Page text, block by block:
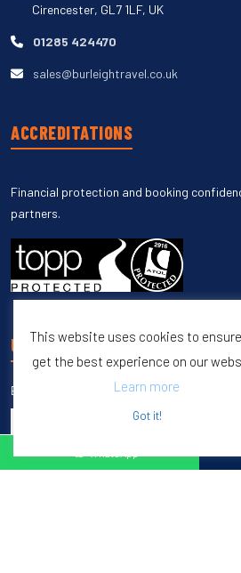
Cirencester, GL7 1LF, UK
01285 424470
sales@burleightravel.co.uk
ACCREDITATIONS
Financial protection and booking
partners.
UNSUBSCRIBE
Enter your email to unsubscribe from our
This website uses cookies to
get the best experience on our
Learn more
Got it!